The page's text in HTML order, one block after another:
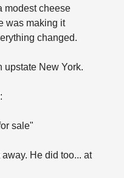
modest cheese
was making it
changed.
upstate New York.
sale"
He did too... at